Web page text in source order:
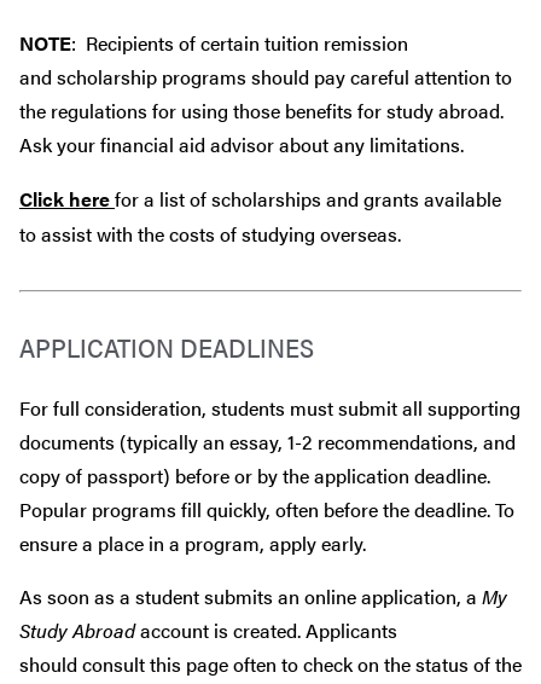
NOTE: Recipients of certain tuition remission
and scholarship programs should pay careful attention to
the regulations for using those benefits for study abroad.
Ask your financial aid advisor about any limitations.
Click herefor a list of scholarships and grants available
to assist with the costs of studying overseas.
APPLICATION DEADLINES
For full consideration, students must submit all supporting
documents (typically an essay, 1-2 recommendations, and
copy of passport) before or by the application deadline.
Popular programs fill quickly, often before the deadline. To
ensure a place in a program, apply early.
As soon as a student submits an online application, a My
Study Abroadaccount is created. Applicants
should consult this page often to check on the status of the